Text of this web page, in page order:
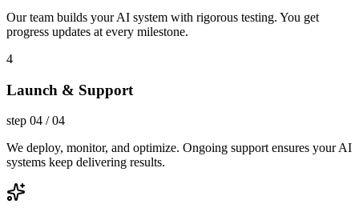
Our team builds your AI system with rigorous testing. You get
progress updates at every milestone.
4
Launch & Support
step 04 /04
We deploy, monitor, and optimize. Ongoing support ensures your AI
systems keep delivering results.